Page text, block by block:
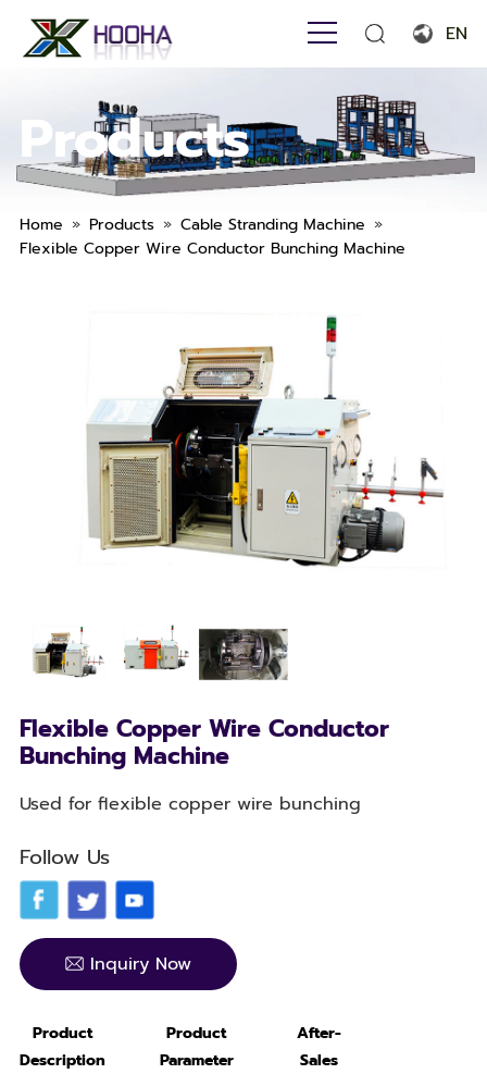
EN
English
Français
Español
Português
Русский язык
Products
Home » Products » Cable Stranding Machine »
Flexible Copper Wire Conductor Bunching Machine
Flexible Copper Wire Conductor
Bunching Machine
Used for flexible copper wire bunching
Follow Us
Inquiry Now
Product
Description
Product
Parameter
After-
Sales